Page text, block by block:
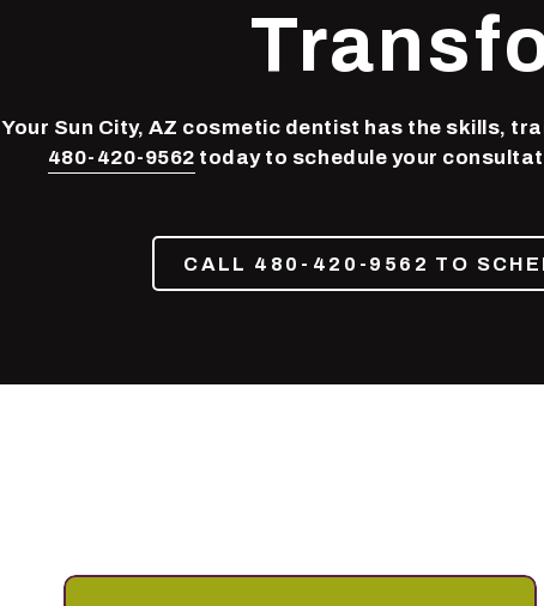
Your Sun City, AZ cosmetic dentist has the skills,
480-420-9562 today to schedule your
CALL 480-420-9562 TO